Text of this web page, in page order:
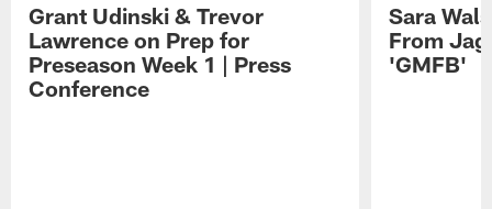
Grant Udinski & Trevor
Lawrence on Prep for
Preseason Week 1 | Press
Conference
Sara
From
'GMFB'